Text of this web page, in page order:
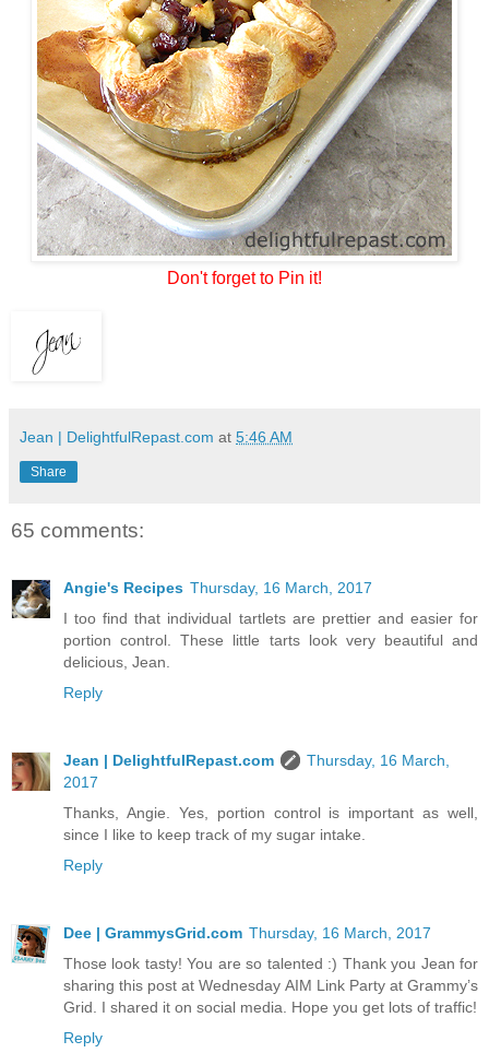
Don't forget to Pin it!
Jean | DelightfulRepast.com at 5:46 AM
Share
65 comments:
Angie's Recipes Thursday, 16 March, 2017
I too find that individual tartlets are prettier and easier for
portion control. These little tarts look very beautiful and
delicious, Jean.
Reply
Jean | DelightfulRepast.com
Thursday, 16 March,
2017
Thanks, Angie. Yes, portion control is important as well,
since I like to keep track of my sugar intake.
Reply
Dee | GrammysGrid.com Thursday, 16 March, 2017
Those look tasty! You are so talented :) Thank you Jean for
sharing this post at Wednesday AIM Link Party at Grammy’s
Grid. I shared it on social media. Hope you get lots of traffic!
Reply